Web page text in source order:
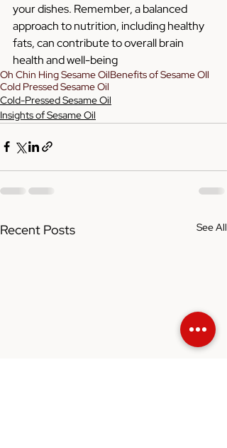
your dishes. Remember, a balanced
approach to nutrition, including healthy
fats, can contribute to overall brain
health and well-being
Oh Chin Hing Sesame OilBenefits of Sesame OIl
Cold Pressed Sesame Oil
Cold-Pressed Sesame Oil
Insights of Sesame Oil
Recent Posts See All